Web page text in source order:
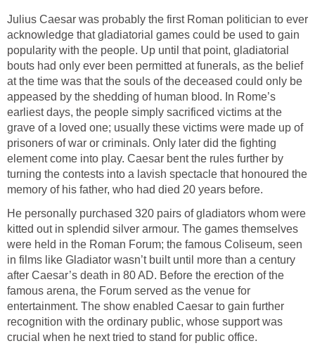
Julius Caesar was probably the first Roman politician to ever
acknowledge that gladiatorial games could be used to gain
popularity with the people. Up until that point, gladiatorial
bouts had only ever been permitted at funerals, as the belief
at the time was that the souls of the deceased could only be
appeased by the shedding of human blood. In Rome’s
earliest days, the people simply sacrificed victims at the
grave of a loved one; usually these victims were made up of
prisoners of war or criminals. Only later did the fighting
element come into play. Caesar bent the rules further by
turning the contests into a lavish spectacle that honoured the
memory of his father, who had died 20 years before.
He personally purchased 320 pairs of gladiators whom were
kitted out in splendid silver armour. The games themselves
were held in the Roman Forum; the famous Coliseum, seen
in films like Gladiator wasn’t built until more than a century
after Caesar’s death in 80 AD. Before the erection of the
famous arena, the Forum served as the venue for
entertainment. The show enabled Caesar to gain further
recognition with the ordinary public, whose support was
crucial when he next tried to stand for public office.